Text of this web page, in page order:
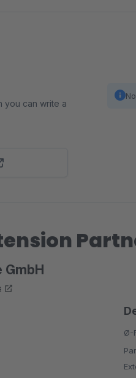
you can write a
GmbH
Ø-